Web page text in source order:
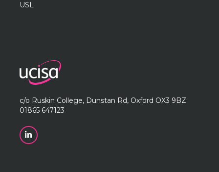
USL
c/o Ruskin College, Dunstan Rd, Oxford OX3 9BZ
01865 647123